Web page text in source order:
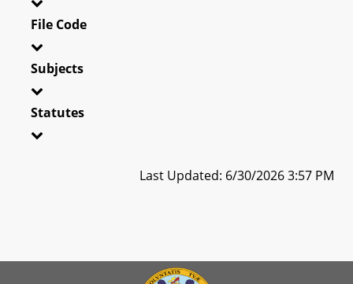
File Code
Subjects
Statutes
Last Updated: 6/30/2026 3:57 PM